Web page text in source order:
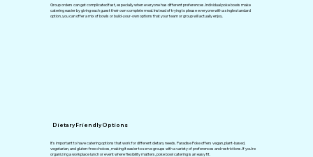
Group orders can get complicated fast, especially when everyone has different preferences. Individual poke bowls make
catering easier by giving each guest their own complete meal. Instead of trying to please everyone with a single standard
option, you can offer a mix of bowls or build-your-own options that your team or group will actually enjoy.
Dietary Friendly Options
It’s important to have catering options that work for different dietary needs. Paradise Poke offers vegan, plant-based,
vegetarian, and gluten-free choices, making it easier to serve groups with a variety of preferences and restrictions. If you’re
organizing a workplace lunch or event where flexibility matters, poke bowl catering is an easy fit.